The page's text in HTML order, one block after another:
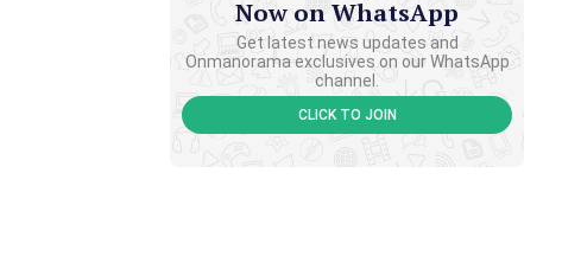
Now on WhatsApp
Get latest news updates and
Onmanorama exclusives on our WhatsApp
channel.
CLICK TO JOIN